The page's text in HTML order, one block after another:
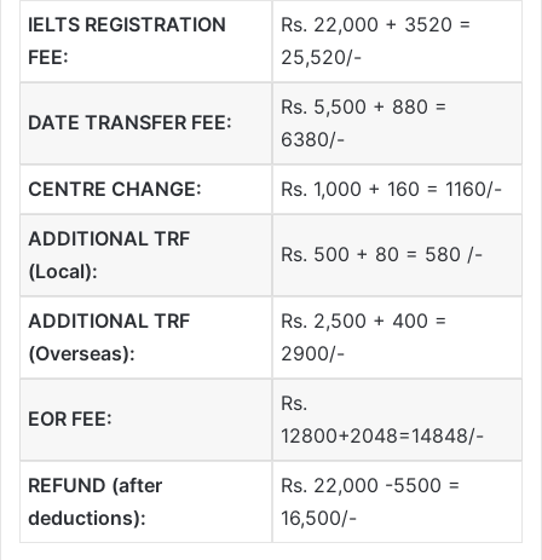
IELTS REGISTRATION
FEE:
Rs. 22,000 + 3520 =
25,520/-
DATE TRANSFER FEE:
Rs. 5,500 + 880 =
6380/-
CENTRE CHANGE: Rs. 1,000 + 160 = 1160/-
ADDITIONAL TRF
(Local):
Rs. 500 + 80 = 580 /-
ADDITIONAL TRF
(Overseas):
Rs. 2,500 + 400 =
2900/-
EOR FEE:
Rs.
12800+2048=14848/-
REFUND (after
deductions):
Rs. 22,000 -5500 =
16,500/-